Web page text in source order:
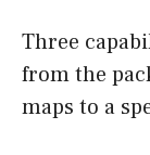
Three
from the
maps to a